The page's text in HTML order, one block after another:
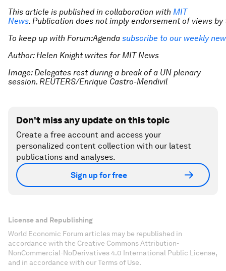
This article is published in collaboration with MIT
News. Publication does not imply endorsement of views
To keep up with Forum:Agenda subscribe to our weekly
Author: Helen Knight writes for MIT News
Image: Delegates rest during a break of a UN plenary
session. REUTERS/Enrique Castro-Mendivil
Don't miss any update on this topic
Create a free account and access your
personalized content collection with our latest
publications and analyses.
Sign up for free
License and Republishing
World Economic Forum articles may be republished in
accordance with the Creative Commons Attribution-
NonCommercial-NoDerivatives 4.0 International Public License,
and in accordance with our Terms of Use.